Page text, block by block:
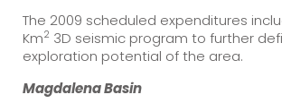
The 2009 scheduled expenditures
Km2 3D seismic program to further
exploration potential of the area.
Magdalena Basin